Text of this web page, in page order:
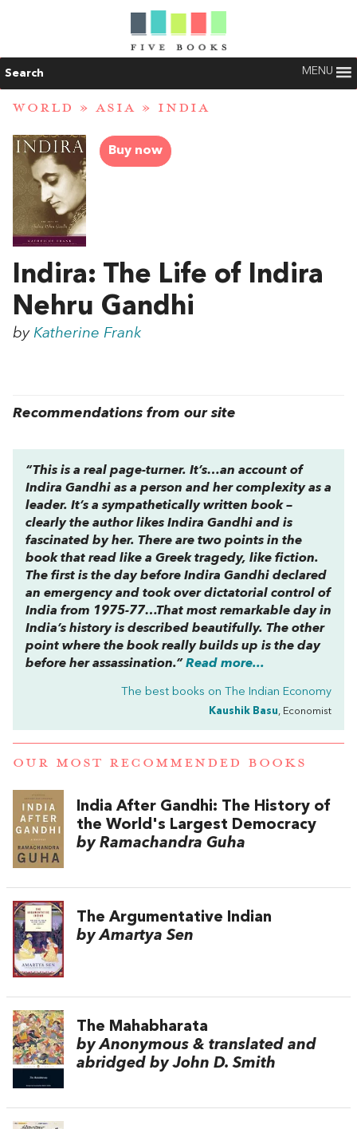
Search MENU
WORLD » ASIA » INDIA
Buy now
Indira: The Life of Indira
Nehru Gandhi
by Katherine Frank
Recommendations from our site
“This is a real page-turner. It’s…an account of
Indira Gandhi as a person and her complexity as a
leader. It’s a sympathetically written book –
clearly the author likes Indira Gandhi and is
fascinated by her. There are two points in the
book that read like a Greek tragedy, like fiction.
The first is the day before Indira Gandhi declared
an emergency and took over dictatorial control of
India from 1975-77…That most remarkable day in
India’s history is described beautifully. The other
point where the book really builds up is the day
before her assassination.” Read more...
The best books on The Indian Economy
Kaushik Basu, Economist
OUR MOST RECOMMENDED BOOKS
India After Gandhi: The History of
the World's Largest Democracy
by Ramachandra Guha
The Argumentative Indian
by Amartya Sen
The Mahabharata
by Anonymous & translated and
abridged by John D. Smith